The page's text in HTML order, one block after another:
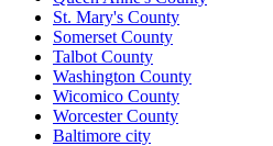
St. Mary's County
Somerset County
Talbot County
Washington County
Wicomico County
Worcester County
Baltimore city